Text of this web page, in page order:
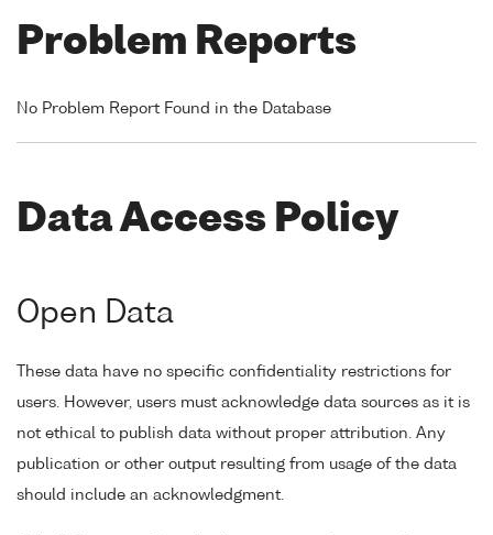
Problem Reports
No Problem Report Found in the Database
Data Access Policy
Open Data
These data have no specific confidentiality restrictions for
users. However, users must acknowledge data sources as it is
not ethical to publish data without proper attribution. Any
publication or other output resulting from usage of the data
should include an acknowledgment.